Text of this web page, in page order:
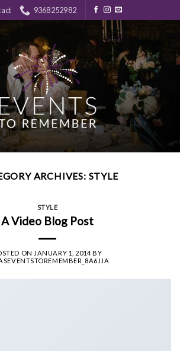
9368252982
ARCHIVES: STYLE
STYLE
A Video Blog Post
ON JANUARY 1, 2014BY